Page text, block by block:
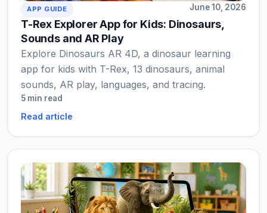
APP GUIDE June 10, 2026
T-Rex Explorer App for Kids: Dinosaurs,
Sounds and AR Play
Explore Dinosaurs AR 4D, a dinosaur learning
app for kids with T-Rex, 13 dinosaurs, animal
sounds, AR play, languages, and tracing.
5 min read
Read article